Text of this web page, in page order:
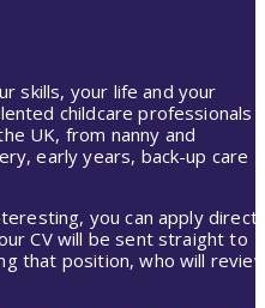
skills, your life and your
childcare professionals
UK, from nanny and
early years, back-up care
you can apply
CV will be sent straight to
that position, who will